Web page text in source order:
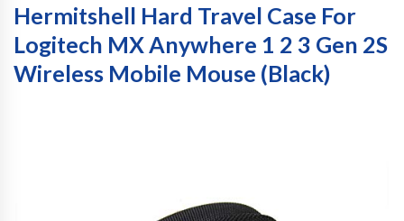
Hermitshell Hard Travel Case For
Logitech MX Anywhere 1 2 3 Gen 2S
Wireless Mobile Mouse (Black)